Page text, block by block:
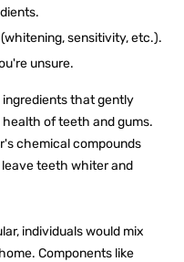
sensitivity, etc.).
unsure.
ingredients that gently
of teeth and gums.
chemical compounds
teeth whiter and
individuals would mix
Components like